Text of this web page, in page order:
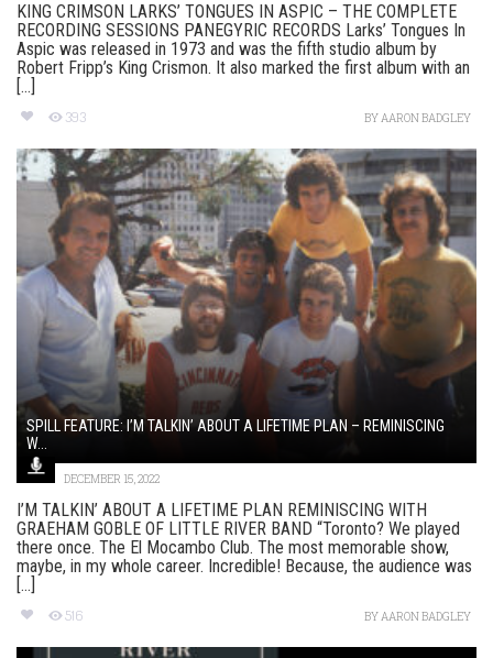
KING CRIMSON LARKS’ TONGUES IN ASPIC – THE COMPLETE
RECORDING SESSIONS PANEGYRIC RECORDS Larks’ Tongues In
Aspic was released in 1973 and was the fifth studio album by
Robert Fripp’s King Crismon. It also marked the first album with an
[...]
393 BYAARON BADGLEY
SPILL FEATURE: I’M TALKIN’ ABOUT A LIFETIME PLAN – REMINISCING
W...
DECEMBER 15, 2022
I’M TALKIN’ ABOUT A LIFETIME PLAN REMINISCING WITH
GRAEHAM GOBLE OF LITTLE RIVER BAND “Toronto? We played
there once. The El Mocambo Club. The most memorable show,
maybe, in my whole career. Incredible! Because, the audience was
[...]
516 BYAARON BADGLEY